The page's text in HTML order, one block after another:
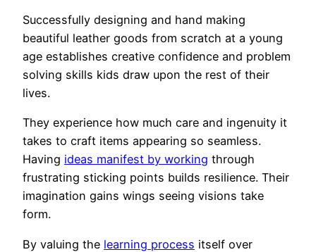
Successfully designing and hand making
beautiful leather goods from scratch at a young
age establishes creative confidence and problem
solving skills kids draw upon the rest of their
lives.
They experience how much care and ingenuity it
takes to craft items appearing so seamless.
Having ideas manifest by working through
frustrating sticking points builds resilience. Their
imagination gains wings seeing visions take
form.
By valuing the learning process itself over